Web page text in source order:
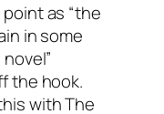
as “the
in some
the hook.
with The